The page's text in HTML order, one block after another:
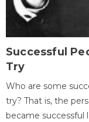
Successful
Try
Who are some
try? That is, the
became successful